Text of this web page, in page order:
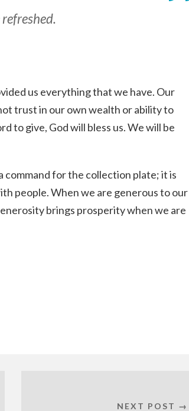
us everything that we have. Our
trust in our own wealth or ability to
to give, God will bless us. We will be
for the collection plate; it is
people. When we are generous to our
brings prosperity when we are
NEXT POST →